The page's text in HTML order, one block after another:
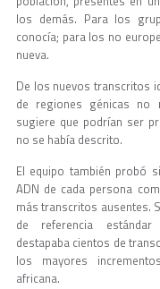
los demás. Para los
conocía; para los no
nueva.
De los nuevos transcritos
de regiones génicas no
sugiere que podrían ser
no se había descrito.
El equipo también probó
ADN de cada persona
más transcritos ausentes.
de referencia
destapaba cientos de
los mayores
africana.